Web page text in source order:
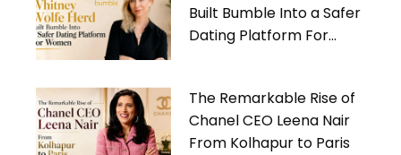
Built Bumble Into a Safer
Dating Platform For
The Remarkable Rise of
Chanel CEO Leena Nair
From Kolhapur to Paris